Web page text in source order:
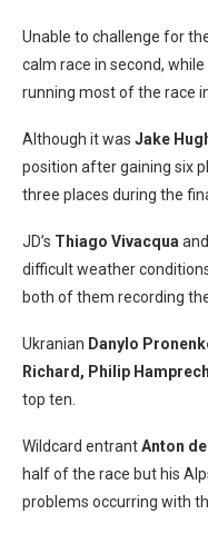
Unable to challenge for
calm race in second, while
running most of the race
Although it was Jake
position after gaining six
three places during the
JD’s Thiago Vivacqua
difficult weather
both of them recording
Ukranian Danylo
Richard, Philip
top ten.
Wildcard entrantAnton
half of the race but his
problems occurring with